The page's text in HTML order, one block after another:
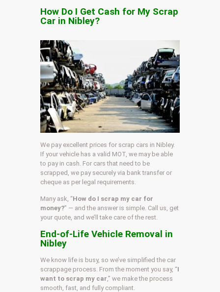
How Do I Get Cash for My Scrap
Car in Nibley?
We pay excellent prices for scrap cars in Nibley.
If your vehicle has a valid MOT, we may be able
to pay in cash. For cars that need to be
scrapped, we pay securely via bank transfer or
cheque as per legal requirements.
Many ask, “How do I scrap my car for
money?” — and the answer is simple. Call us, get
your quote, and we’ll take care of the rest.
End-of-Life Vehicle Removal in
Nibley
We know life is busy, so we’ve simplified the car
scrappage process. From the moment you say, “I
want to scrap my car ,” we make the process
smooth, fast, and fully compliant.